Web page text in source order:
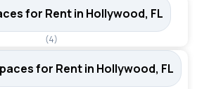
for Rent in Hollywood, FL
(4)
for Rent in Hollywood, FL